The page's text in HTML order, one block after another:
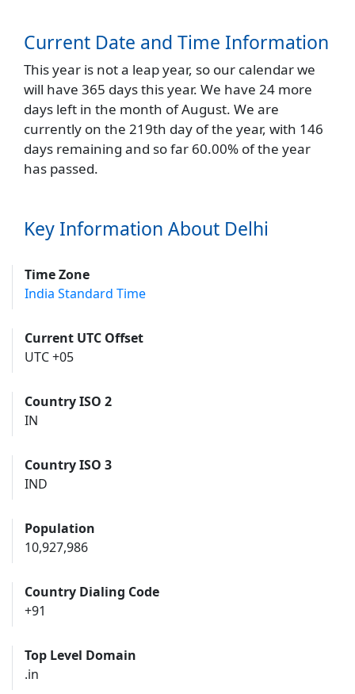
Current Date and Time Information
This year is not a leap year, so our calendar we
will have 365 days this year. We have 24 more
days left in the month of August. We are
currently on the 219th day of the year, with 146
days remaining and so far 60.00% of the year
has passed.
Key Information About Delhi
Time Zone
India Standard Time
Current UTC Offset
UTC +05
Country ISO 2
IN
Country ISO 3
IND
Population
10,927,986
Country Dialing Code
+91
Top Level Domain
.in